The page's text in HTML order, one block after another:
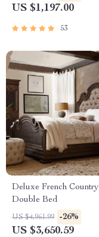
US $1,197.00
53
Deluxe French Country
Double Bed
US $4,961.99 -26%
US $3,650.59